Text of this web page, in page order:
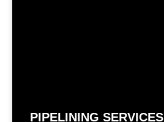
PIPELINING SERVICES